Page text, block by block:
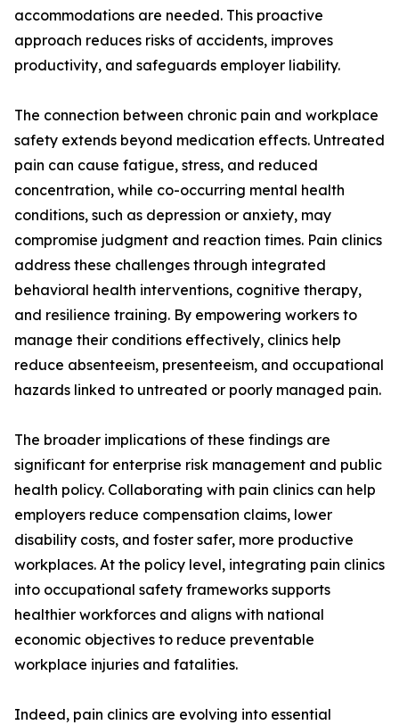
accommodations are needed. This proactive
approach reduces risks of accidents, improves
productivity, and safeguards employer liability.
The connection between chronic pain and workplace
safety extends beyond medication effects. Untreated
pain can cause fatigue, stress, and reduced
concentration, while co-occurring mental health
conditions, such as depression or anxiety, may
compromise judgment and reaction times. Pain clinics
address these challenges through integrated
behavioral health interventions, cognitive therapy,
and resilience training. By empowering workers to
manage their conditions effectively, clinics help
reduce absenteeism, presenteeism, and occupational
hazards linked to untreated or poorly managed pain.
The broader implications of these findings are
significant for enterprise risk management and public
health policy. Collaborating with pain clinics can help
employers reduce compensation claims, lower
disability costs, and foster safer, more productive
workplaces. At the policy level, integrating pain clinics
into occupational safety frameworks supports
healthier workforces and aligns with national
economic objectives to reduce preventable
workplace injuries and fatalities.
Indeed, pain clinics are evolving into essential